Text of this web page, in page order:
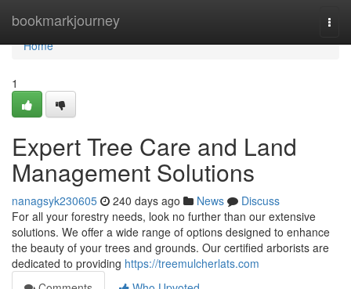
bookmarkjourney
Home
Home
1
Expert Tree Care and Land
Management Solutions
nanagsyk230605 240 days ago News
Discuss
For all your forestry needs, look no further than our extensive
solutions. We offer a wide range of options designed to enhance
the beauty of your trees and grounds. Our certified arborists are
dedicated to providing https://treemulcherlats.com